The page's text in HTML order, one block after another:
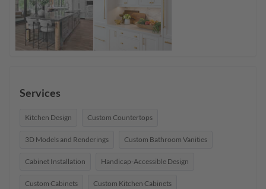
Services
Kitchen Design Custom Countertops
3D Models and Renderings Custom Bathroom Vanities
Cabinet Installation Handicap-Accessible Design
Custom Cabinets Custom Kitchen Cabinets